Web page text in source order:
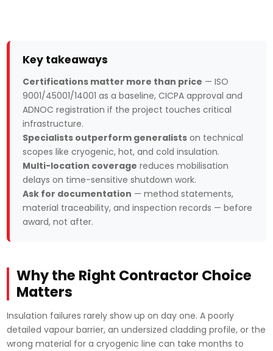
Key takeaways
Certifications matter more than price — ISO
9001/45001/14001 as a baseline, CICPA approval and
ADNOC registration if the project touches critical
infrastructure.
Specialists outperform generalistson technical
scopes like cryogenic, hot, and cold insulation.
Multi-location coverage reduces mobilisation
delays on time-sensitive shutdown work.
Ask for documentation — method statements,
material traceability, and inspection records — before
award, not after.
Why the Right Contractor Choice
Matters
Insulation failures rarely show up on day one. A poorly
detailed vapour barrier, an undersized cladding profile, or the
wrong material for a cryogenic line can take months to